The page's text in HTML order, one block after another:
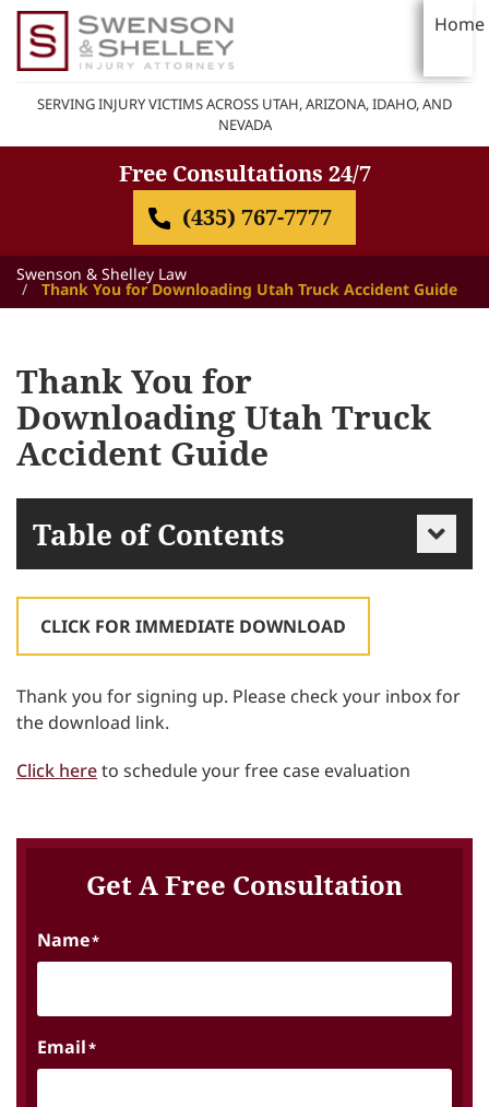
Home
SERVING INJURY VICTIMS ACROSS UTAH, ARIZONA, IDAHO, AND
NEVADA
Free Consultations 24/7
(435) 767-7777
Swenson & Shelley Law
Thank You for Downloading Utah Truck Accident Guide
Thank You for
Downloading Utah Truck
Accident Guide
Table of Contents
CLICK FOR IMMEDIATE DOWNLOAD
Thank you for signing up. Please check your inbox for
the download link.
Click hereto schedule your free case evaluation
Get A Free Consultation
Name*
Email*